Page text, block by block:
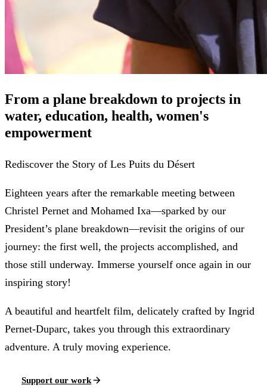
From a plane breakdown to projects in
water, education, health, women's
empowerment
Rediscover the Story of Les Puits du Désert
Eighteen years after the remarkable meeting between
Christel Pernet and Mohamed Ixa—sparked by our
President’s plane breakdown—revisit the origins of our
journey: the first well, the projects accomplished, and
those still underway. Immerse yourself once again in our
inspiring story!
A beautiful and heartfelt film, delicately crafted by Ingrid
Pernet-Duparc, takes you through this extraordinary
adventure. A truly moving experience.
Support our work